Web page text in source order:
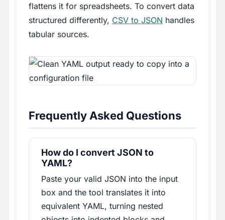
flattens it for spreadsheets. To convert data
structured differently, CSV to JSON handles
tabular sources.
Frequently Asked Questions
How do I convert JSON to
YAML?
Paste your valid JSON into the input
box and the tool translates it into
equivalent YAML, turning nested